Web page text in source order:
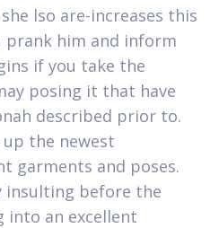
lso are-increases this
prank him and inform
if you take the
posing it that have
described prior to.
up the newest
garments and poses.
insulting before the
into an excellent